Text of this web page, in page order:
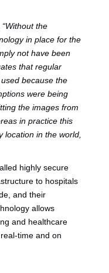
“Without the
in place for the
not have been
that regular
because the
were being
the images from
in practice this
location in the world,
highly secure
to hospitals
and their
allows
and healthcare
time and on